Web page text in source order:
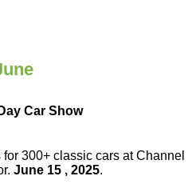
Car Show
300+ classic cars at Channel
June 15 , 2025.